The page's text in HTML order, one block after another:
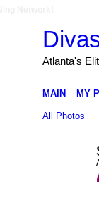
Atlanta's
MAIN MY
All Photos